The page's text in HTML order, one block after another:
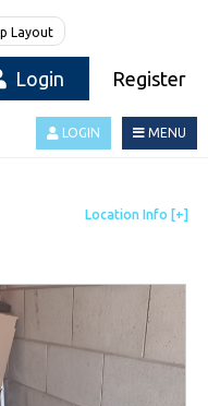
Layout
Login Register
MENU
LOGIN